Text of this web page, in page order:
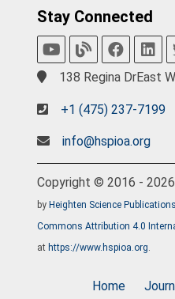
Stay Connected
138 Regina DrEast
+1 (475) 237-7199
info@hspioa.org
Copyright © 2016 -
by Heighten Science
Commons Attribution 4.0
at https://www.hspioa.org.
Home